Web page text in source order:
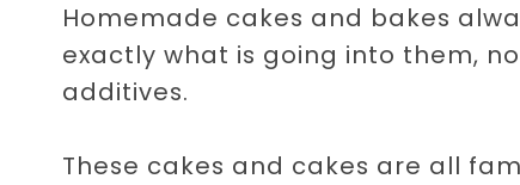
Homemade cakes and bakes
exactly what is going into them,
additives.
These cakes and cakes are all